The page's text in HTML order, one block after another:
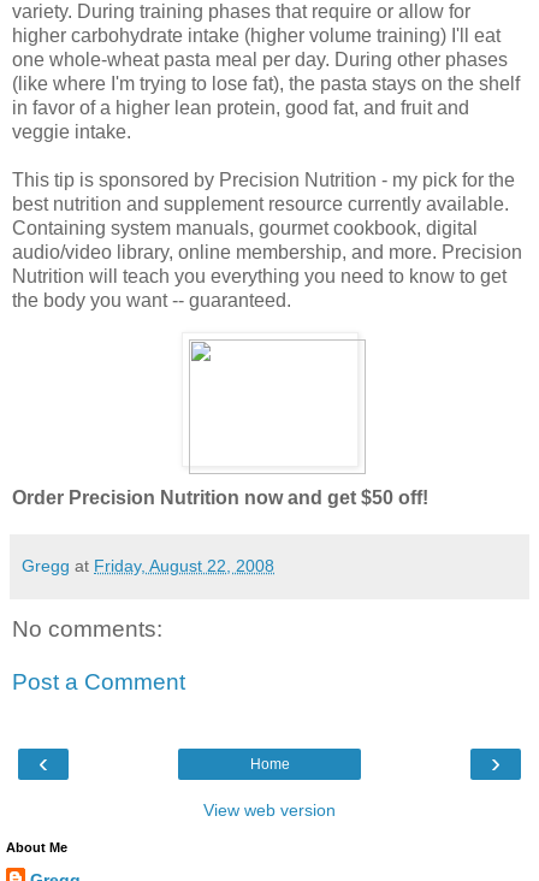
variety. During training phases that require or allow for
higher carbohydrate intake (higher volume training) I'll eat
one whole-wheat pasta meal per day. During other phases
(like where I'm trying to lose fat), the pasta stays on the shelf
in favor of a higher lean protein, good fat, and fruit and
veggie intake.
This tip is sponsored by Precision Nutrition - my pick for the
best nutrition and supplement resource currently available.
Containing system manuals, gourmet cookbook, digital
audio/video library, online membership, and more. Precision
Nutrition will teach you everything you need to know to get
the body you want -- guaranteed.
Order Precision Nutrition now and get $50 off!
Gregg at Friday, August 22, 2008
No comments:
Post a Comment
‹ ›
Home
View web version
About Me